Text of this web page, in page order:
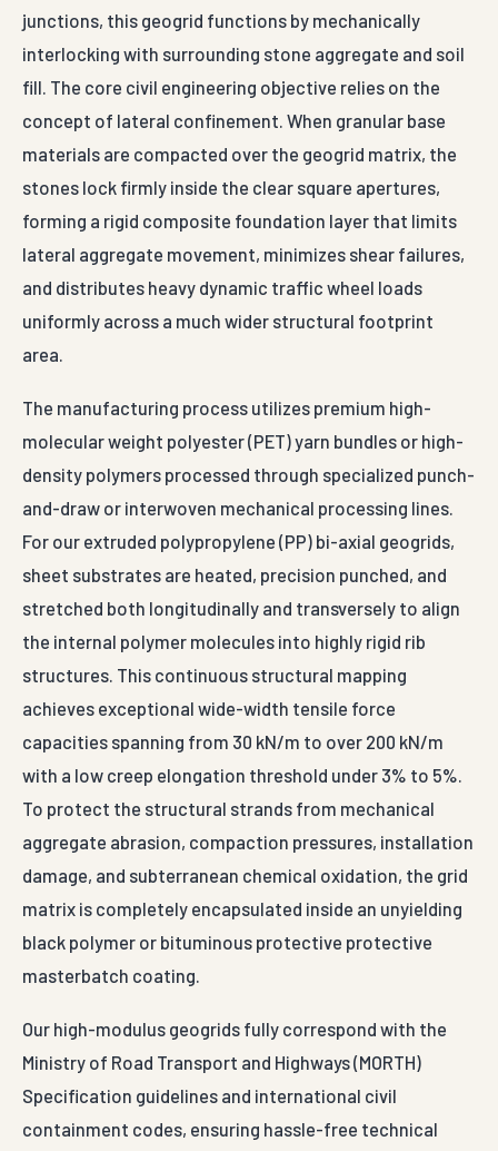
junctions, this geogrid functions by mechanically
interlocking with surrounding stone aggregate and soil
fill. The core civil engineering objective relies on the
concept of lateral confinement. When granular base
materials are compacted over the geogrid matrix, the
stones lock firmly inside the clear square apertures,
forming a rigid composite foundation layer that limits
lateral aggregate movement, minimizes shear failures,
and distributes heavy dynamic traffic wheel loads
uniformly across a much wider structural footprint
area.
The manufacturing process utilizes premium high-
molecular weight polyester (PET) yarn bundles or high-
density polymers processed through specialized punch-
and-draw or interwoven mechanical processing lines.
For our extruded polypropylene (PP) bi-axial geogrids,
sheet substrates are heated, precision punched, and
stretched both longitudinally and transversely to align
the internal polymer molecules into highly rigid rib
structures. This continuous structural mapping
achieves exceptional wide-width tensile force
capacities spanning from 30 kN/m to over 200 kN/m
with a low creep elongation threshold under 3% to 5%.
To protect the structural strands from mechanical
aggregate abrasion, compaction pressures, installation
damage, and subterranean chemical oxidation, the grid
matrix is completely encapsulated inside an unyielding
black polymer or bituminous protective protective
masterbatch coating.
Our high-modulus geogrids fully correspond with the
Ministry of Road Transport and Highways (MORTH)
Specification guidelines and international civil
containment codes, ensuring hassle-free technical